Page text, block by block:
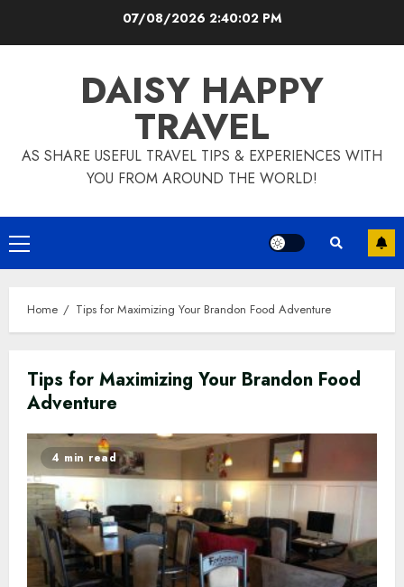
07/08/2026 2:40:03 PM
DAISY HAPPY
TRAVEL
AS SHARE USEFUL TRAVEL TIPS & EXPERIENCES WITH
YOU FROM AROUND THE WORLD!
Primary
Menu
Home Tips for Maximizing Your Brandon Food Adventure
Tips for Maximizing Your Brandon Food
Adventure
4 min read